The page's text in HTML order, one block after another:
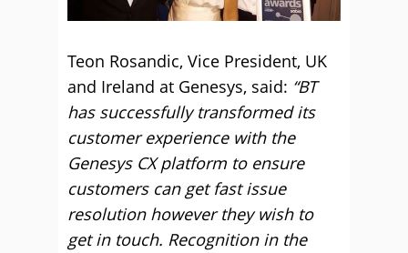
Teon Rosandic, Vice President, UK
and Ireland at Genesys, said: “BT
has successfully transformed its
customer experience with the
Genesys CX platform to ensure
customers can get fast issue
resolution however they wish to
get in touch. Recognition in the